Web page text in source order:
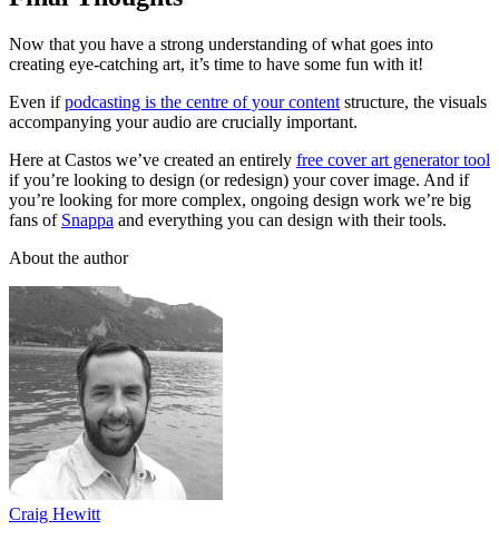
Now that you have a strong understanding of what goes into
creating eye-catching art, it’s time to have some fun with it!
Even ifpodcasting is the centre of your content structure, the visuals
accompanying your audio are crucially important.
Here at Castos we’ve created an entirely free cover art generator tool
if you’re looking to design (or redesign) your cover image. And if
you’re looking for more complex, ongoing design work we’re big
fans of Snappa and everything you can design with their tools.
About the author
Craig Hewitt